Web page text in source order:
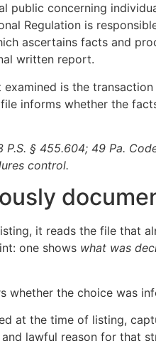
public concerning
Regulation is
ascertains facts and
written report.
examined is the
informs whether the
P.S. § 455.604; 49 Pa.
control.
it reads the file
one shows what was
whether the choice was
at the time of listing,
lawful reason for that